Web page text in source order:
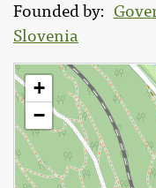
Founded by
Slovenia